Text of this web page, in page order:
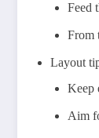
Feed
From
Layout
Keep
Aim